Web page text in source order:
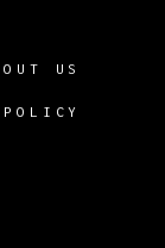
US